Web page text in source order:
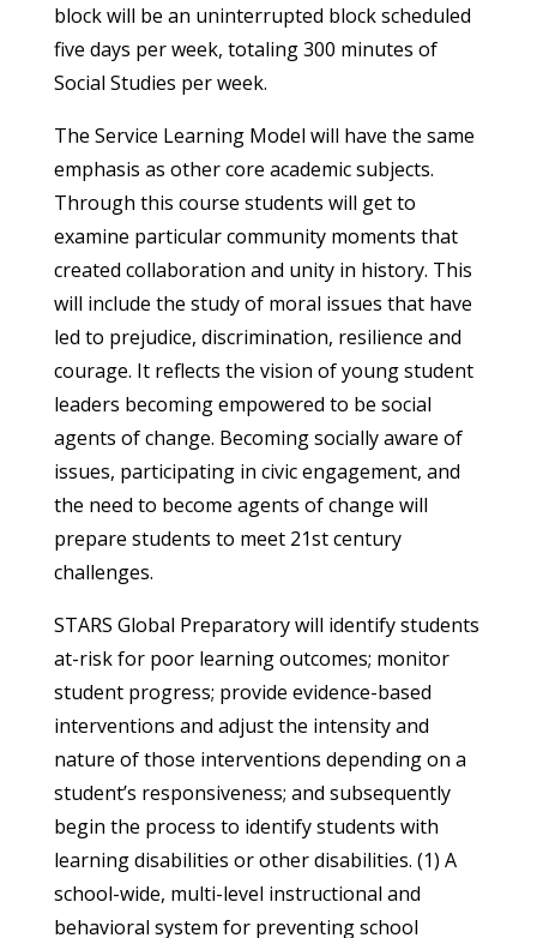
block will be an uninterrupted block scheduled
five days per week, totaling 300 minutes of
Social Studies per week.
The Service Learning Model will have the same
emphasis as other core academic subjects.
Through this course students will get to
examine particular community moments that
created collaboration and unity in history. This
will include the study of moral issues that have
led to prejudice, discrimination, resilience and
courage. It reflects the vision of young student
leaders becoming empowered to be social
agents of change. Becoming socially aware of
issues, participating in civic engagement, and
the need to become agents of change will
prepare students to meet 21st century
challenges.
STARS Global Preparatory will identify students
at-risk for poor learning outcomes; monitor
student progress; provide evidence-based
interventions and adjust the intensity and
nature of those interventions depending on a
student’s responsiveness; and subsequently
begin the process to identify students with
learning disabilities or other disabilities. (1) A
school-wide, multi-level instructional and
behavioral system for preventing school